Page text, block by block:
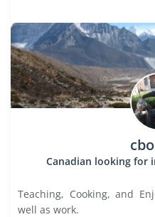
Canadian looking for
Teaching, Cooking, and
well as work.